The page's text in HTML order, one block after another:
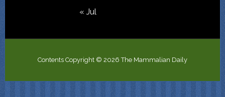
« Jul
Contents Copyright © 2026 The Mammalian Daily